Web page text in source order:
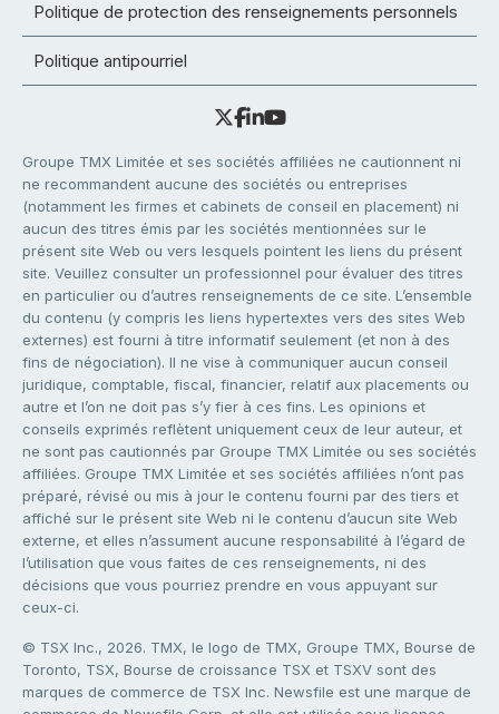
Politique de protection des renseignements personnels
Politique antipourriel
Groupe TMX Limitée et ses sociétés affiliées ne cautionnent ni
ne recommandent aucune des sociétés ou entreprises
(notamment les firmes et cabinets de conseil en placement) ni
aucun des titres émis par les sociétés mentionnées sur le
présent site Web ou vers lesquels pointent les liens du présent
site. Veuillez consulter un professionnel pour évaluer des titres
en particulier ou d’autres renseignements de ce site. L’ensemble
du contenu (y compris les liens hypertextes vers des sites Web
externes) est fourni à titre informatif seulement (et non à des
fins de négociation). Il ne vise à communiquer aucun conseil
juridique, comptable, fiscal, financier, relatif aux placements ou
autre et l’on ne doit pas s’y fier à ces fins. Les opinions et
conseils exprimés reflètent uniquement ceux de leur auteur, et
ne sont pas cautionnés par Groupe TMX Limitée ou ses sociétés
affiliées. Groupe TMX Limitée et ses sociétés affiliées n’ont pas
préparé, révisé ou mis à jour le contenu fourni par des tiers et
affiché sur le présent site Web ni le contenu d’aucun site Web
externe, et elles n’assument aucune responsabilité à l’égard de
l’utilisation que vous faites de ces renseignements, ni des
décisions que vous pourriez prendre en vous appuyant sur
ceux-ci.
© TSX Inc., 2026. TMX, le logo de TMX, Groupe TMX, Bourse de
Toronto, TSX, Bourse de croissance TSX et TSXV sont des
marques de commerce de TSX Inc. Newsfile est une marque de